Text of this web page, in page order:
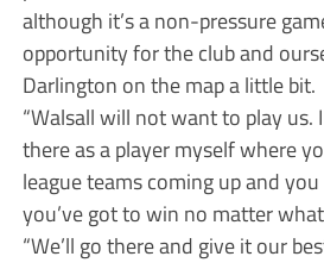
although it’s a non-pressure
opportunity for the club and
Darlington on the map a little bit.
“Walsall will not want to play us.
there as a player myself where
league teams coming up and
you’ve got to win no matter
“We’ll go there and give it our